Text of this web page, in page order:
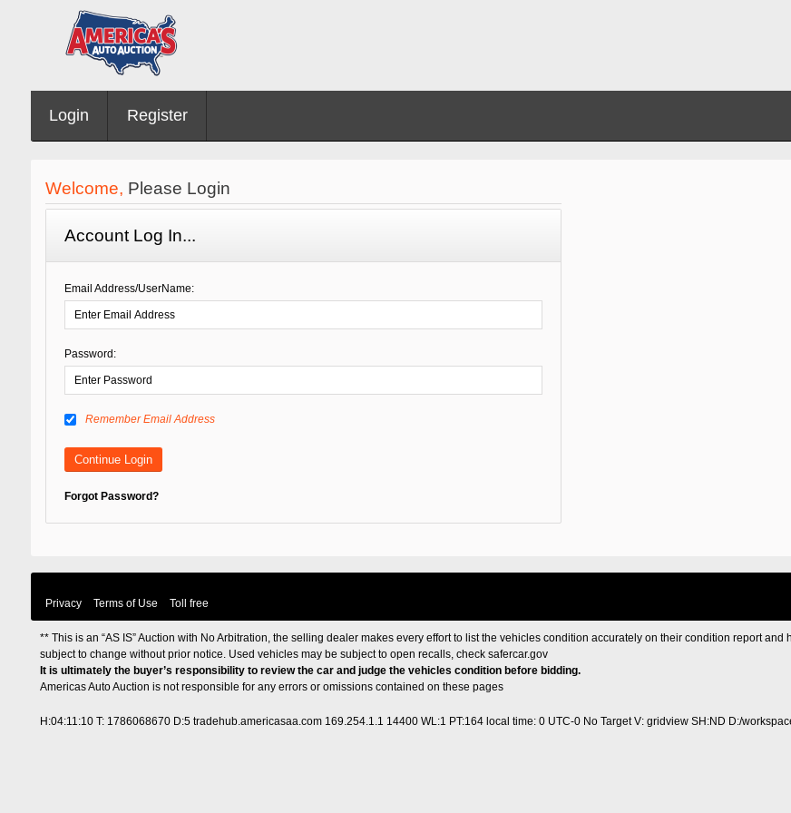
Login Register
Welcome, Please Login
Account Log In...
Email Address/UserName:
Password:
Remember Email Address
Forgot Password?
Privacy Terms of Use Toll free
** This is an “AS IS” Auction with No Arbitration, the selling dealer makes every effort to list the vehicles condition accurately on their condition report
subject to change without prior notice. Used vehicles may be subject to open recalls, check safercar.gov
It is ultimately the buyer’s responsibility to review the car and judge the vehicles condition before bidding.
Americas Auto Auction is not responsible for any errors or omissions contained on these pages
H:04:11:10 T: 1786068670 D:5 tradehub.americasaa.com 169.254.1.1 14400 WL:1 PT:164 local time: 0 UTC-0No Target V: gridview SH:ND D:/